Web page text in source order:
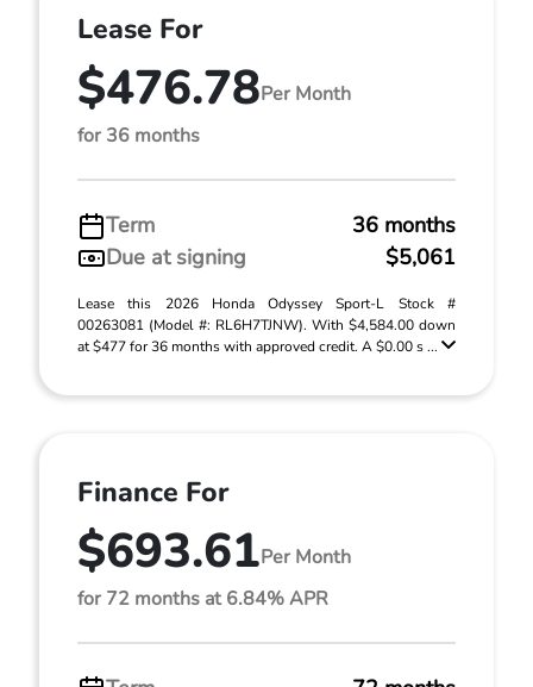
Lease For
$476.78Per Month
for 36 months
Term
36 months
Due at signing
$5,061
Lease this 2026 Honda Odyssey Sport-L Stock #
00263081 (Model #: RL6H7TJNW). With $4,584.00 down
at $477 for 36 months with approved credit. A $0.00 s ...
Finance For
$693.61Per Month
for 72 months at 6.84% APR